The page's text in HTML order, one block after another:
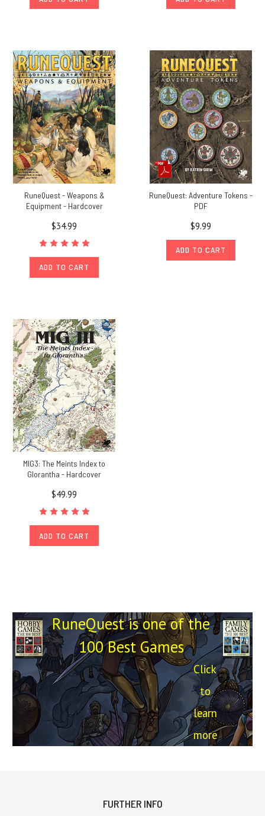
RuneQuest - Weapons &
Equipment - Hardcover
$34.99
ADD TO CART
RuneQuest: Adventure Tokens -
PDF
$9.99
ADD TO CART
MIG3: The Meints Index to
Glorantha - Hardcover
$49.99
ADD TO CART
RuneQuest is one of the
100 Best Games
Click
to
learn
more
FURTHER INFO